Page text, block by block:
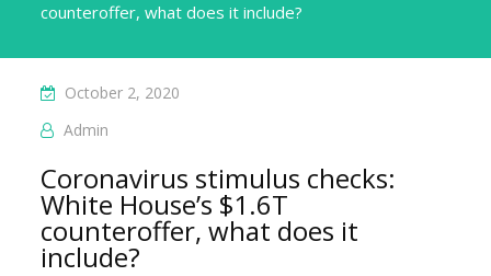
counteroffer, what does it include?
October 2, 2020
Admin
Coronavirus stimulus checks:
White House’s $1.6T
counteroffer, what does it
include?